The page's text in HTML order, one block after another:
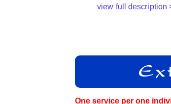
view full description
One service per one